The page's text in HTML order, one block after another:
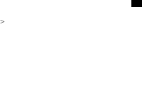
>